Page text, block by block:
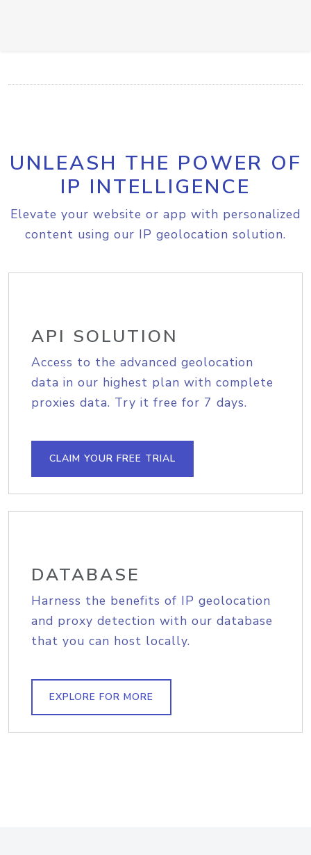
UNLEASH THE POWER OF
IP INTELLIGENCE
Elevate your website or app with personalized
content using our IP geolocation solution.
API SOLUTION
Access to the advanced geolocation
data in our highest plan with complete
proxies data. Try it free for 7 days.
CLAIM YOUR FREE TRIAL
DATABASE
Harness the benefits of IP geolocation
and proxy detection with our database
that you can host locally.
EXPLORE FOR MORE